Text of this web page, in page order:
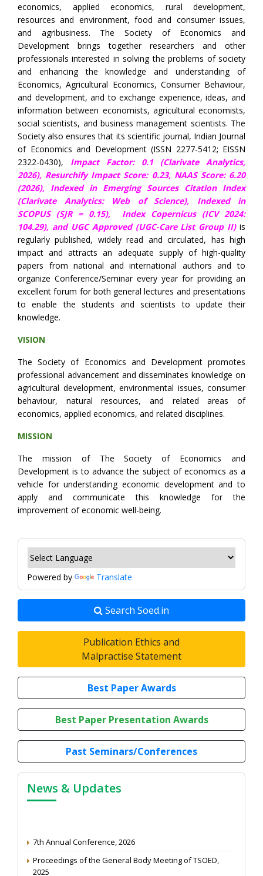
economics, applied economics, rural development,
resources and environment, food and consumer issues,
and agribusiness. The Society of Economics and
Development brings together researchers and other
professionals interested in solving the problems of society
and enhancing the knowledge and understanding of
Economics, Agricultural Economics, Consumer Behaviour,
and development, and to exchange experience, ideas, and
information between economists, agricultural economists,
social scientists, and business management scientists. The
Society also ensures that its scientific journal, Indian Journal
of Economics and Development (ISSN 2277-5412; EISSN
2322-0430), Impact Factor: 0.1 (Clarivate Analytics,
2026), Resurchify Impact Score: 0.23, NAAS Score: 6.20
(2026), Indexed in Emerging Sources Citation Index
(Clarivate Analytics: Web of Science), Indexed in
SCOPUS (SJR = 0.15),
Index Copernicus (ICV 2024:
104.29), and UGC Approved (UGC-Care List Group II)is
regularly published, widely read and circulated, has high
impact and attracts an adequate supply of high-quality
papers from national and international authors and to
organize Conference/Seminar every year for providing an
excellent forum for both general lectures and presentations
to enable the students and scientists to update their
knowledge.
VISION
The Society of Economics and Development promotes
professional advancement and disseminates knowledge on
agricultural development, environmental issues, consumer
behaviour, natural resources, and related areas of
economics, applied economics, and related disciplines.
MISSION
The mission of The Society of Economics and
Development is to advance the subject of economics as a
vehicle for understanding economic development and to
apply and communicate this knowledge for the
improvement of economic well-being.
Powered by Translate
Search Soed.in
Publication Ethics and
Malpractise Statement
Best Paper Awards
Best Paper Presentation Awards
Past Seminars/Conferences
News & Updates
2025